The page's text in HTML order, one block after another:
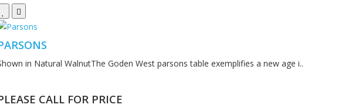
in Natural WalnutThe Goden West parsons table exemplifies a new age i..
CALL FOR PRICE